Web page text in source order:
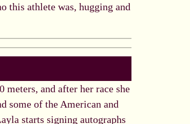
this athlete was, hugging and
meters, and after her race she
some of the American and
starts signing autographs